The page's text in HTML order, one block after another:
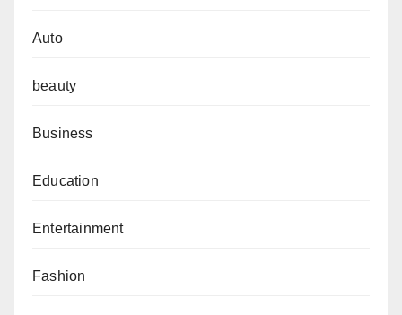
Auto
beauty
Business
Education
Entertainment
Fashion